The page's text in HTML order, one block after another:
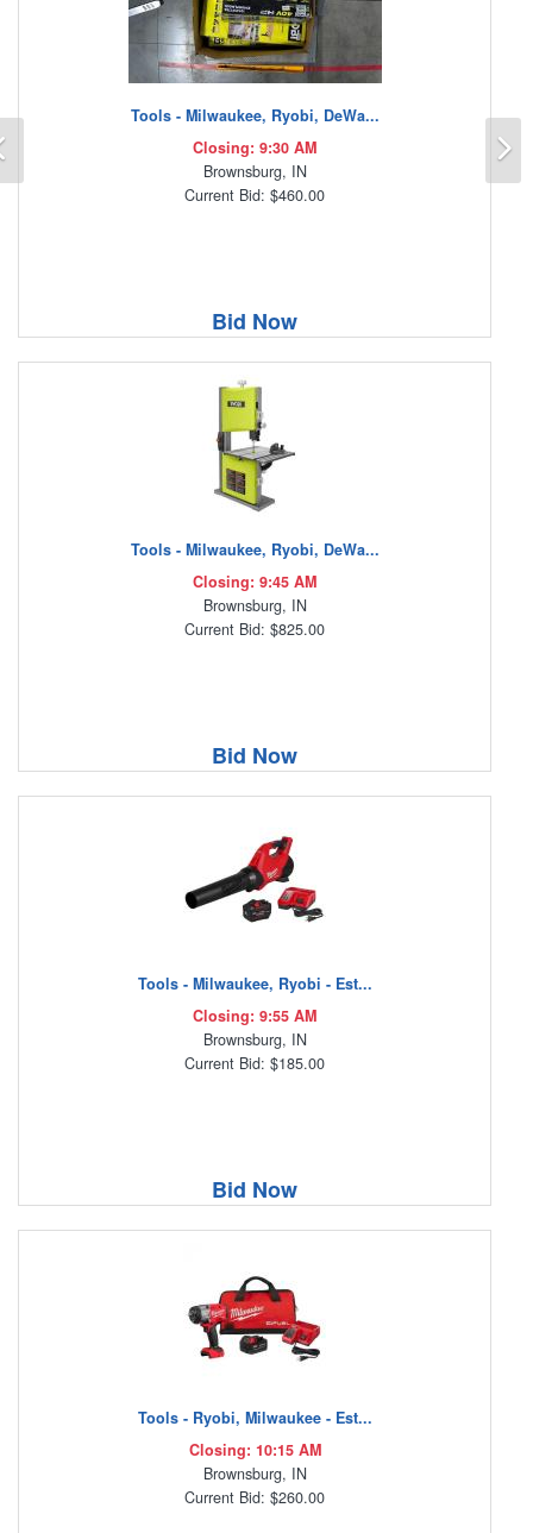
Tools - Milwaukee, Ryobi, DeWa...
Closing: 9:30 AM
Brownsburg, IN
Current Bid: $460.00
Bid Now
Tools - Milwaukee, Ryobi, DeWa...
Closing: 9:45 AM
Brownsburg, IN
Current Bid: $825.00
Bid Now
Tools - Milwaukee, Ryobi - Est...
Closing: 9:55 AM
Brownsburg, IN
Current Bid: $185.00
Bid Now
Tools - Ryobi, Milwaukee - Est...
Closing: 10:15 AM
Brownsburg, IN
Current Bid: $260.00